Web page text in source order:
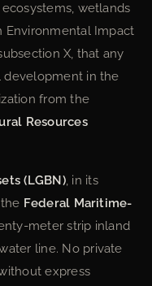
wetlands
Environmental Impact
X, that any
development in the
from the
Resources
(LGBN), in its
Federal Maritime-
meter strip inland
line. No private
express